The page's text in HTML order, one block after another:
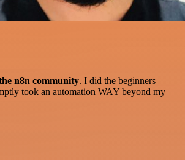
n8n community. I did the beginners
took an automation WAY beyond my